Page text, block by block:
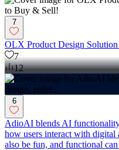
7
OLX Product Design
7
12
6
AdioAI blends AI
how users interact with digital
also be fun, and functional